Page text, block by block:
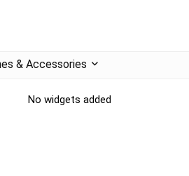
& Accessories
No widgets added